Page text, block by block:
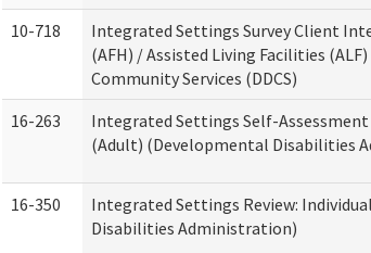
10-718
Integrated Settings Survey Client
(AFH) / Assisted Living Facilities
Community Services (DDCS)
16-263
Integrated Settings Self-
(Adult) (Developmental Disabilities
16-350
Integrated Settings Review:
Disabilities Administration)